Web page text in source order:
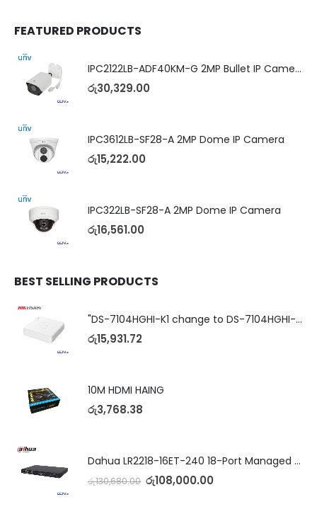
FEATURED PRODUCTS
IPC2122LB-ADF40KM-G 2MP Bullet IP Camera
රු30,329.00
IPC3612LB-SF28-A 2MP Dome IP Camera
රු15,222.00
IPC322LB-SF28-A 2MP Dome IP Camera
රු16,561.00
BEST SELLING PRODUCTS
"DS-7104HGHI-K1 change to DS-7104HGHI-M1"4-Ch DVR
රු15,931.72
10M HDMI HAING
රු3,768.38
Dahua LR2218-16ET-240 18-Port Managed Switch with 8-Port ePoE & 8-Port PoE
රු130,680.00 රු108,000.00